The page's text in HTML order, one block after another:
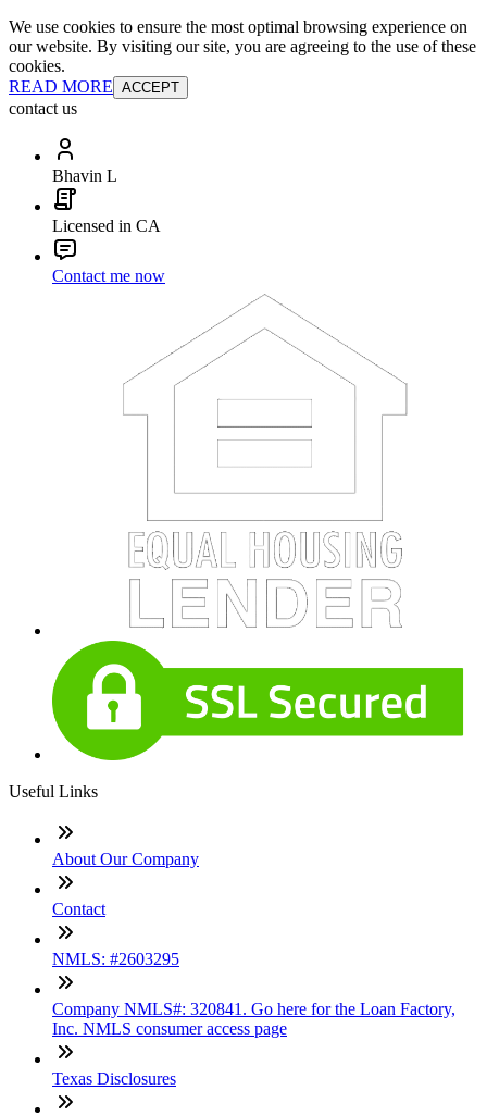
We use cookies to ensure the most optimal browsing experience on
our website. By visiting our site, you are agreeing to the use of these
cookies.
READ MORE ACCEPT
contact us
Bhavin L
Licensed in CA
Contact me now
Useful Links
About Our Company
Contact
NMLS: #2603295
Company NMLS#: 320841. Go here for the Loan Factory,
Inc. NMLS consumer access page
Texas Disclosures